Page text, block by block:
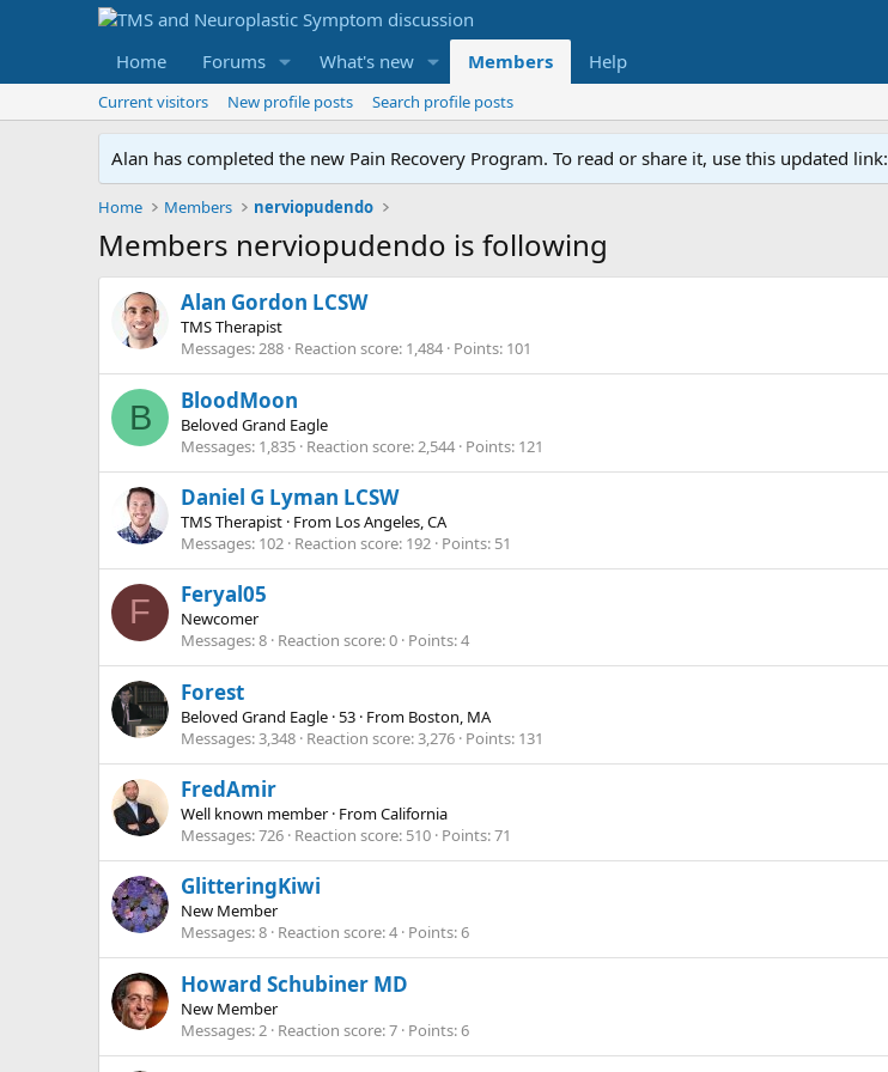
Home Forums What's new Members Help
Current visitors New profile posts Search profile posts
Alan has completed the new Pain Recovery Program. To read or share it, use this updated link:
Home Members nerviopudendo
Members nerviopudendo is following
Alan Gordon LCSW
TMS Therapist
Messages 288 Reaction score 1,484 Points 101
B BloodMoon
Beloved Grand Eagle
Messages 1,835 Reaction score 2,544 Points 121
Daniel G Lyman LCSW
TMS Therapist · From Los Angeles, CA
Messages 102 Reaction score 192 Points 51
F Feryal05
Newcomer
Messages 8 Reaction score 0 Points 4
Forest
Beloved Grand Eagle · 53 · From Boston, MA
Messages 3,348 Reaction score 3,276 Points 131
FredAmir
Well known member · FromCalifornia
Messages 726 Reaction score 510 Points 71
GlitteringKiwi
New Member
Messages 8 Reaction score 4 Points 6
Howard Schubiner MD
New Member
Messages 2 Reaction score 7 Points 6